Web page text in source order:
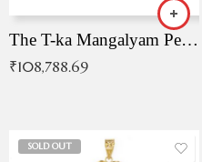
The T-ka Mangalyam Pendant with Radiant Blue Stone
₹108,788.69
SOLD OUT